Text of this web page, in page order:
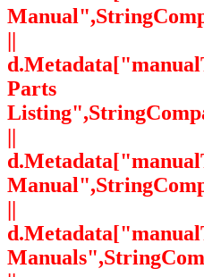
||
Parts
||
||